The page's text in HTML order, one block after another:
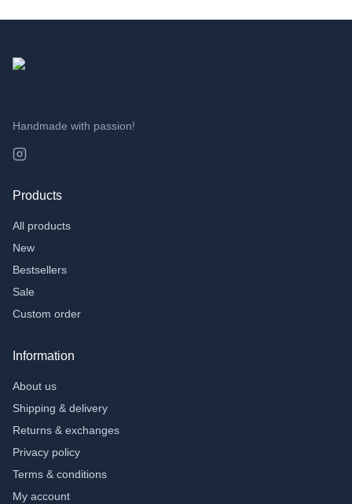
Handmade with passion!
Products
All products
New
Bestsellers
Sale
Custom order
Information
About us
Shipping & delivery
Returns & exchanges
Privacy policy
Terms & conditions
My account